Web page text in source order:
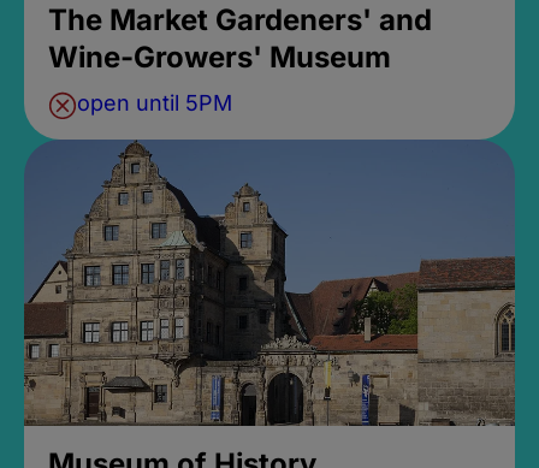
The Market Gardeners' and
Wine-Growers' Museum
open until 5PM